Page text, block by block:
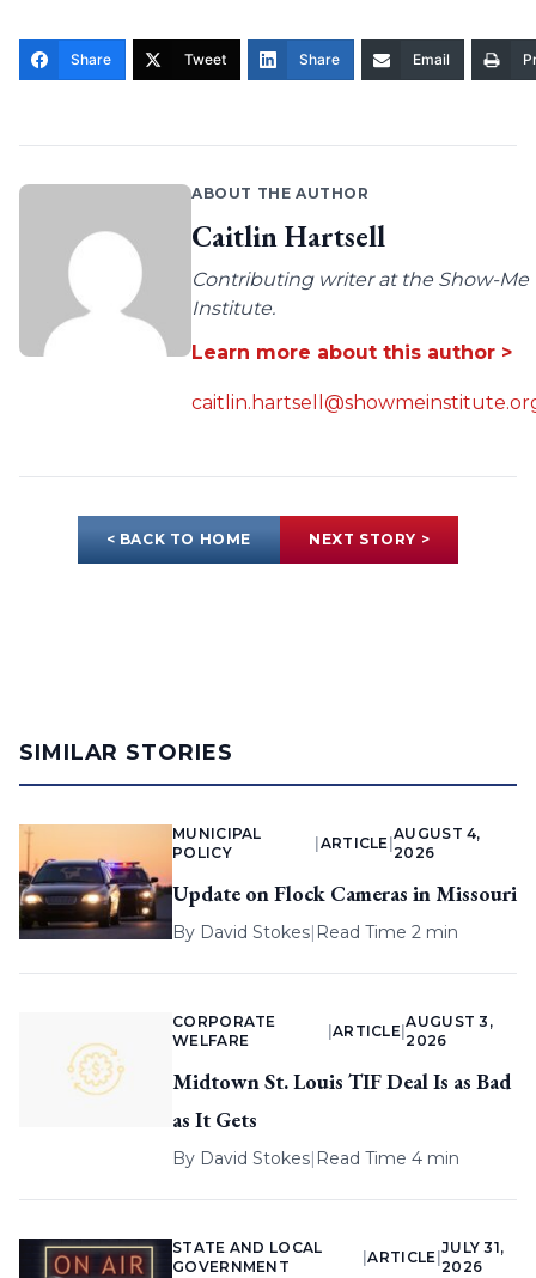
Share Tweet Share Email
ABOUT THE AUTHOR
Caitlin Hartsell
Contributing writer at the Show-Me
Institute.
Learn more about this author >
< BACK TO HOME NEXT STORY >
SIMILAR STORIES
MUNICIPAL
POLICY
ARTICLE |
AUGUST 4,
2026
Update on Flock Cameras in Missouri
By David Stokes| Read Time 2 min
CORPORATE
WELFARE
ARTICLE |
AUGUST 3,
2026
Midtown St. Louis TIF Deal Is as Bad
as It Gets
By David Stokes| Read Time 4 min
STATE AND LOCAL
GOVERNMENT
|ARTICLE
JULY 31,
2026